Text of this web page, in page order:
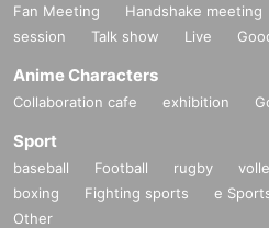
Fan Meeting Handshake meeting
session
Talk show Live
Anime Characters
Collaboration cafe exhibition
Sport
baseball Football rugby
boxing
Fighting sports e
Other